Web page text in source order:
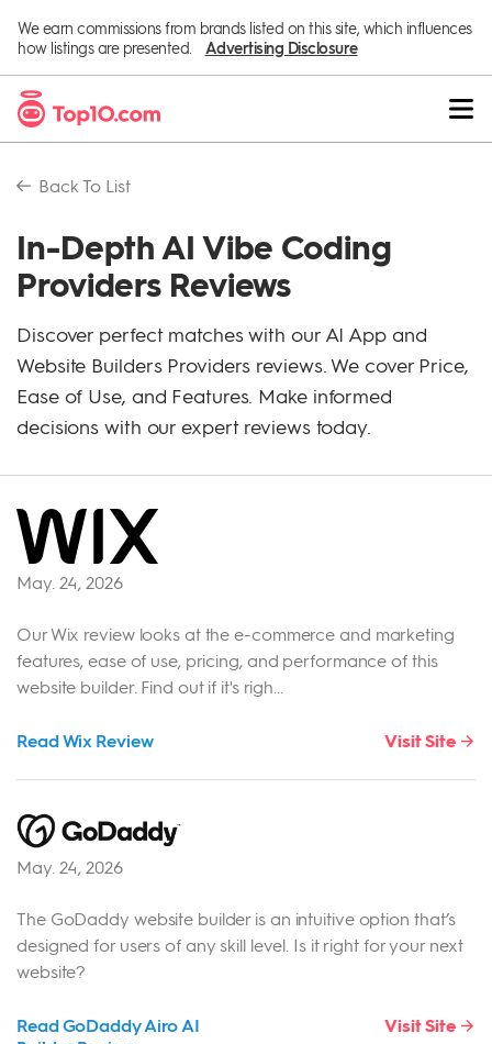
We earn commissions from brands listed on this site, which influences
how listings are presented.
Advertising Disclosure
Back To List
In-Depth AI Vibe Coding
Providers Reviews
Discover perfect matches with our AI App and
Website Builders Providers reviews. We cover Price,
Ease of Use, and Features. Make informed
decisions with our expert reviews today.
May. 24, 2026
Our Wix review looks at the e-commerce and marketing
features, ease of use, pricing, and performance of this
website builder. Find out if it's righ...
Read Wix Review Visit Site
May. 24, 2026
The GoDaddy website builder is an intuitive option that’s
designed for users of any skill level. Is it right for your next
website?
Read GoDaddy Airo AI
Visit Site